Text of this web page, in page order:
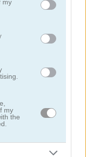
You may click to
third-party tags to
in below Google
my
my
the